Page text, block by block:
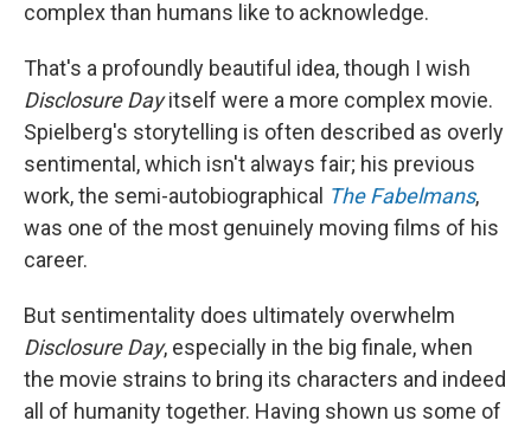
complex than humans like to acknowledge.
That's a profoundly beautiful idea, though I wish
Disclosure Dayitself were a more complex movie.
Spielberg's storytelling is often described as overly
sentimental, which isn't always fair; his previous
work, the semi-autobiographical The Fabelmans,
was one of the most genuinely moving films of his
career.
But sentimentality does ultimately overwhelm
Disclosure Day, especially in the big finale, when
the movie strains to bring its characters and indeed
all of humanity together. Having shown us some of